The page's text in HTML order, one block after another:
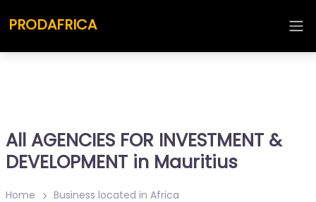
PRODAFRICA
All AGENCIES FOR INVESTMENT &
DEVELOPMENT in Mauritius
Home
Business located in Africa